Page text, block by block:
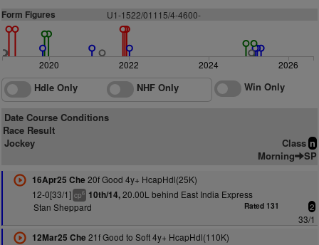
Form Figures U1-1522/01115/4-4600-
2020 2022 2024 2026
Hdle Only NHF Only Win Only
Date Course Conditions
Race Result
Jockey
Class n
Morning SP
16Apr25 Che 20f Good 4y+ HcapHdl(25K)
12-0[33/1] cp6 10th/14,20.00L behind East India Express
Stan Sheppard
Rated 131 2
33/1
12Mar25 Che 21f Good to Soft 4y+ HcapHdl(110K)